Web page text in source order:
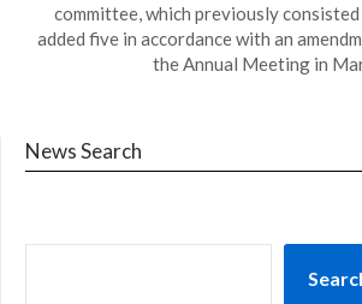
committee, which previously
added five in accordance with an
the Annual Meeting in
News Search